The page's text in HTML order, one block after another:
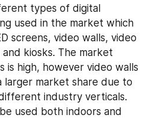
types of digital
used in the market which
screens, video walls, video
kiosks. The market
is high, however video walls
larger market share due to
industry verticals.
used both indoors and